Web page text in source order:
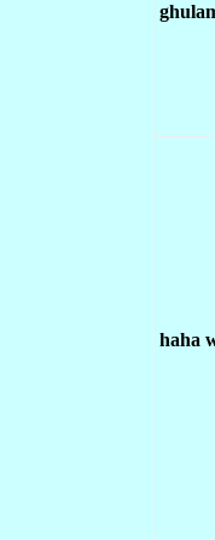
haha